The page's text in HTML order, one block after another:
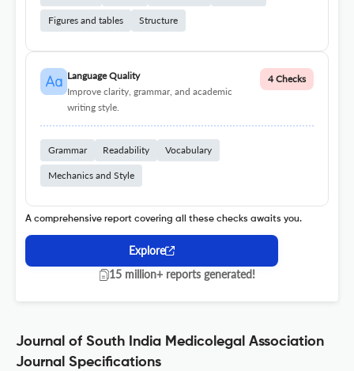
Figures and tables Structure
Language Quality
Improve clarity, grammar, and academic
writing style.
4 Checks
Grammar Readability Vocabulary
Mechanics and Style
A comprehensive report covering all these checks awaits you.
Explore
15 million+ reports generated!
Journal of South India Medicolegal Association
Journal Specifications